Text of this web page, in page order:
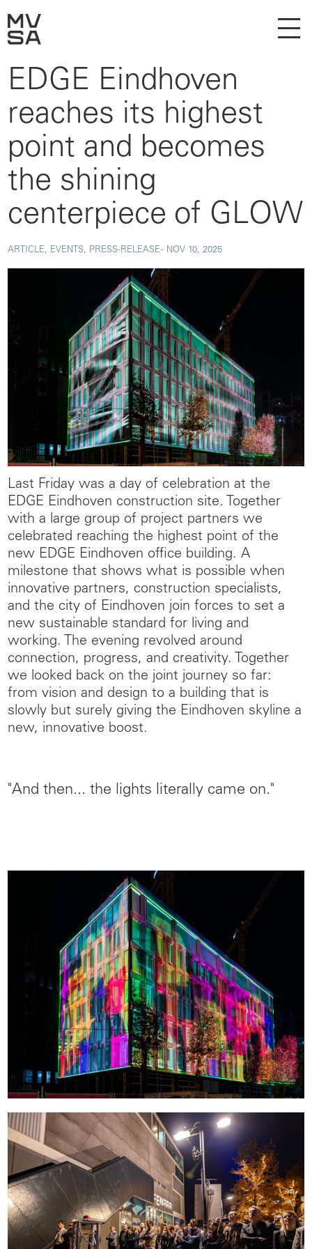
EDGE Eindhoven
reaches its highest
point and becomes
the shining
centerpiece of GLOW
ARTICLE, EVENTS, PRESS-RELEASE - NOV 10, 2025
Last Friday was a day of celebration at the
EDGE Eindhoven construction site. Together
with a large group of project partners we
celebrated reaching the highest point of the
new EDGE Eindhoven office building. A
milestone that shows what is possible when
innovative partners, construction specialists,
and the city of Eindhoven join forces to set a
new sustainable standard for living and
working. The evening revolved around
connection, progress, and creativity. Together
we looked back on the joint journey so far:
from vision and design to a building that is
slowly but surely giving the Eindhoven skyline a
new, innovative boost.
"And then... the lights literally came on."